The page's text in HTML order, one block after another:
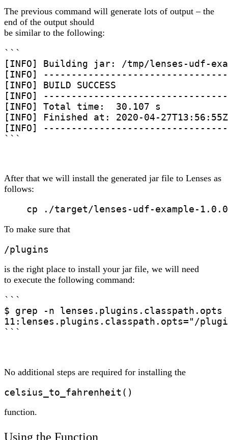
The previous command will generate lots of output – the
end of the output should
be similar to the following:
```
[INFO] Building jar: /tmp/lenses-udf-
[INFO]
[INFO] BUILD SUCCESS
[INFO]
[INFO] Total time:  30.107 s
[INFO] Finished at: 2020-04-27T13:56:55Z
[INFO]
```
After that we will install the generated jar file to Lenses as
follows:
cp ./target/lenses-udf-example-
To make sure that
/plugins
is the right place to install your jar file, we will need
to execute the following command:
```
$ grep -n
11:lenses.plugins.classpath.opts="/
```
No additional steps are required for installing the
celsius_to_fahrenheit()
function.
Using the Function